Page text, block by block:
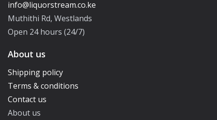
Muthithi Rd, Westlands
Open 24 hours (24/7)
About us
Shipping policy
Terms & conditions
Contact us
About us